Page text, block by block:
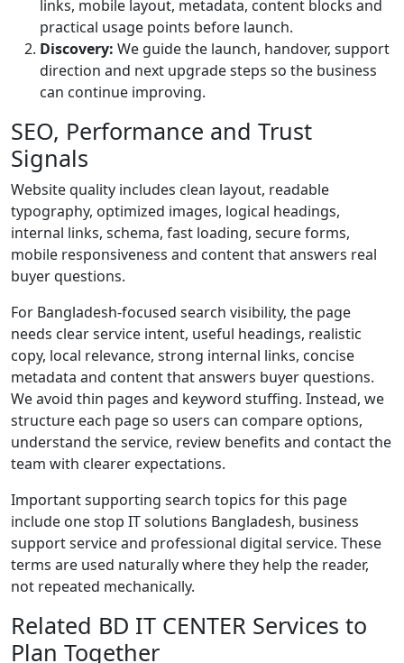
links, mobile layout, metadata, content blocks and
practical usage points before launch.
Discovery: We guide the launch, handover, support
direction and next upgrade steps so the business
can continue improving.
SEO, Performance and Trust
Signals
Website quality includes clean layout, readable
typography, optimized images, logical headings,
internal links, schema, fast loading, secure forms,
mobile responsiveness and content that answers real
buyer questions.
For Bangladesh-focused search visibility, the page
needs clear service intent, useful headings, realistic
copy, local relevance, strong internal links, concise
metadata and content that answers buyer questions.
We avoid thin pages and keyword stuffing. Instead, we
structure each page so users can compare options,
understand the service, review benefits and contact the
team with clearer expectations.
Important supporting search topics for this page
include one stop IT solutions Bangladesh, business
support service and professional digital service. These
terms are used naturally where they help the reader,
not repeated mechanically.
Related BD IT CENTER Services to
Plan Together